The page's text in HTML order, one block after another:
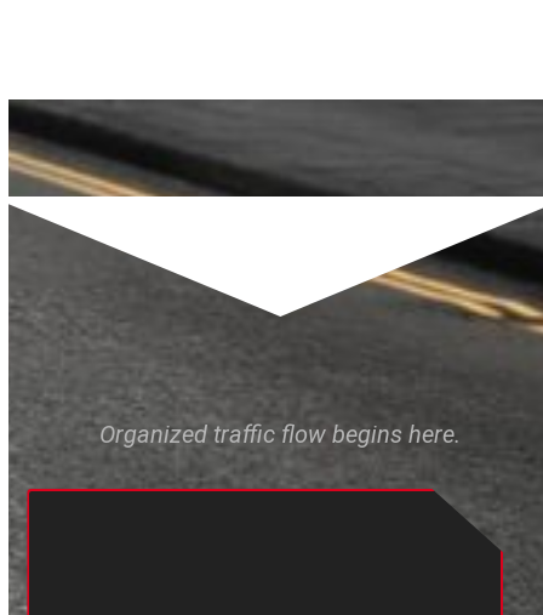
Organized traffic flow begins here.